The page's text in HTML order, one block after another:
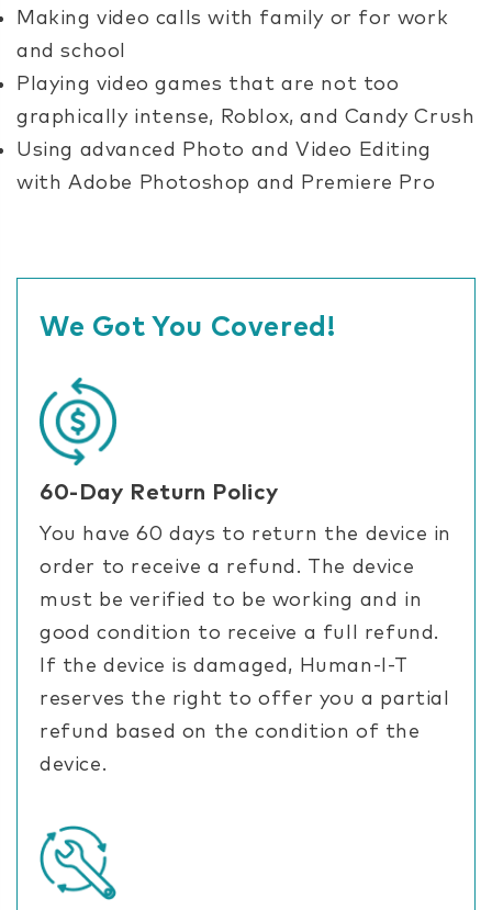
Making video calls with family or for work
and school
Playing video games that are not too
graphically intense, Roblox, and Candy Crush
Using advanced Photo and Video Editing
with Adobe Photoshop and Premiere Pro
We Got You Covered!
60-Day Return Policy
You have 60 days to return the device in
order to receive a refund. The device
must be verified to be working and in
good condition to receive a full refund.
If the device is damaged, Human-I-T
reserves the right to offer you a partial
refund based on the condition of the
device.